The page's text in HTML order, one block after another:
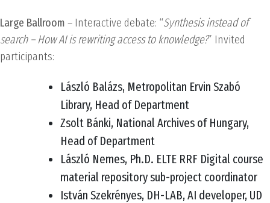
Large Ballroom – Interactive debate: “Synthesis instead of
search – How AI is rewriting access to knowledge?” Invited
participants:
László Balázs, Metropolitan Ervin Szabó
Library, Head of Department
Zsolt Bánki, National Archives of Hungary,
Head of Department
László Nemes, Ph.D. ELTE RRF Digital course
material repository sub-project coordinator
István Szekrényes, DH-LAB, AI developer, UD